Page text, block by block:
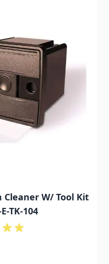
Cleaner W/ Tool Kit
TK-104